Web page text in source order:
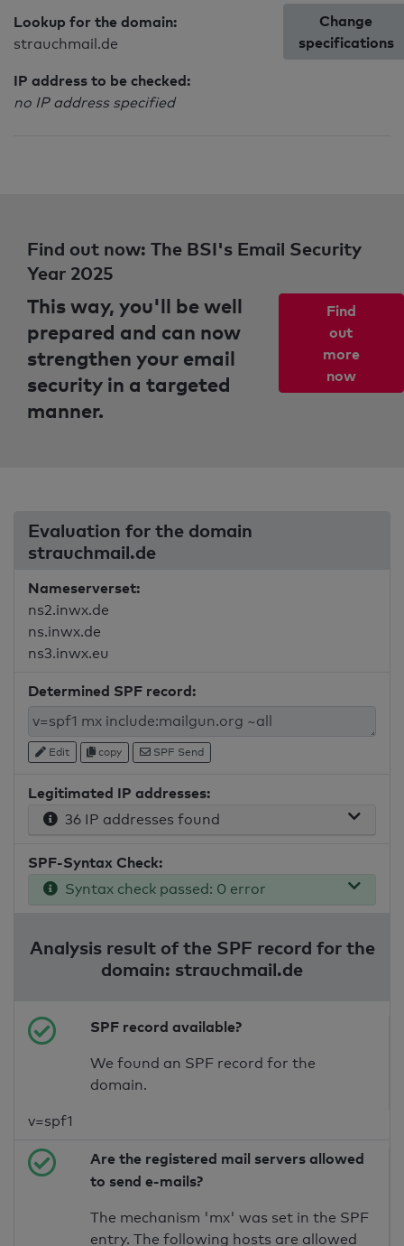
Lookup for the domain:
strauchmail.de
IP address to be checked:
no IP address specified
Change
specifications
Find out now: The BSI's Email Security
Year 2025
This way, you'll be well
prepared and can now
strengthen your email
security in a targeted
manner.
Find
out
more
now
Evaluation for the domain
strauchmail.de
Nameserverset:
ns2.inwx.de
ns.inwx.de
ns3.inwx.eu
Determined SPF record:
Edit copy SPF Send
Legitimated IP addresses:
36 IP addresses found
SPF-Syntax Check:
Syntax check passed: 0 error
Analysis result of the SPF record for the
domain: strauchmail.de
SPF record available?
We found an SPF record for the
domain.
v=spf1
Are the registered mail servers allowed
to send e-mails?
The mechanism 'mx' was set in the SPF
entry. The following hosts are allowed